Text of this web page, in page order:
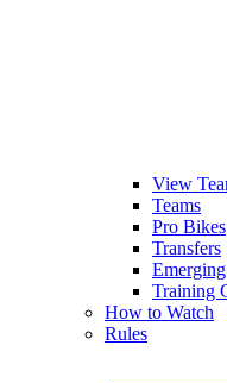
View
Teams
Pro Bikes
Transfers
Training
How to Watch
Rules